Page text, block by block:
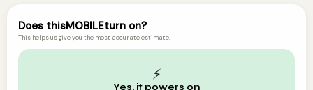
Does thisMOBILEturn on?
This helps us give you the most accurate estimate.
⚡
Yes, it powers on